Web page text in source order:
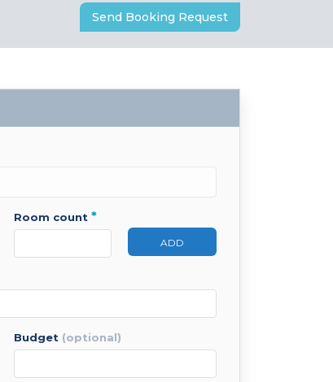
Send Booking Request
room count *
ADD
budget (optional)